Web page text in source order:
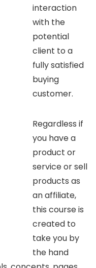
interaction
with the
potential
client to a
fully satisfied
buying
customer.
Regardless if
you have a
product or
service or sell
products as
an affiliate,
this course is
created to
take you by
the hand